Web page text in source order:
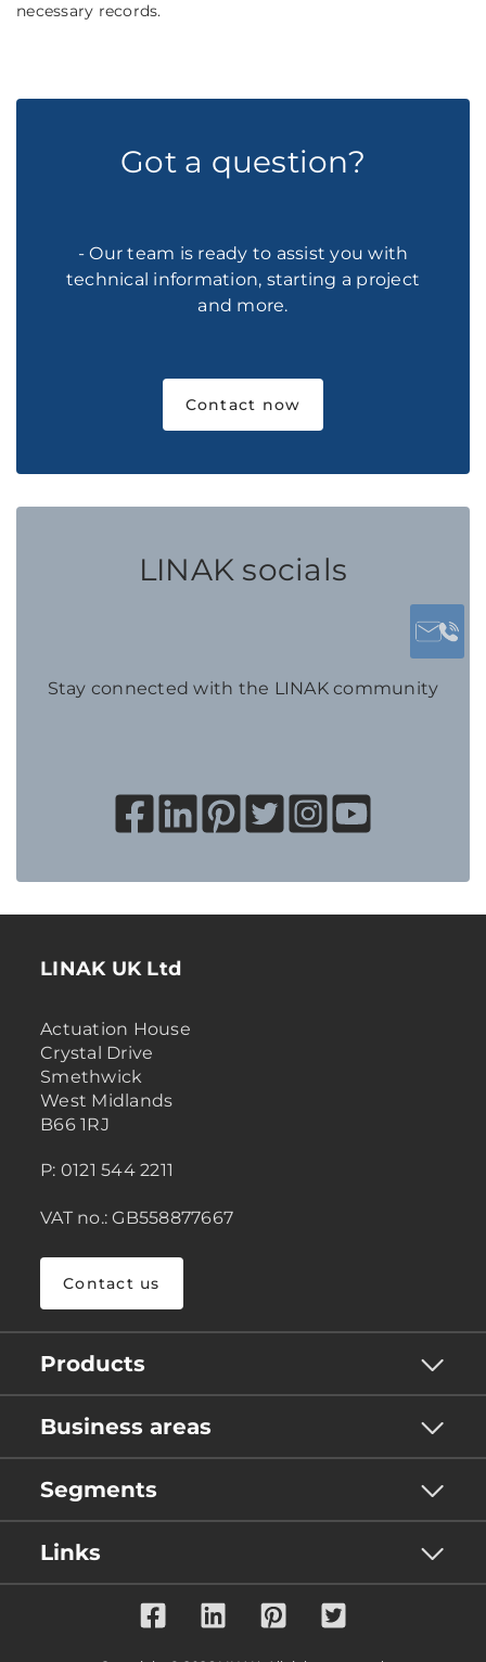
necessary records.
Got a question?
- Our team is ready to assist you with
technical information, starting a project
and more.
Contact now
LINAK socials
Stay connected with the LINAK community
LINAK UK Ltd
Actuation House
Crystal Drive
Smethwick
West Midlands
B66 1RJ
P: 0121 544 2211
VAT no.: GB558877667
Contact us
Products
Business areas
Segments
Links